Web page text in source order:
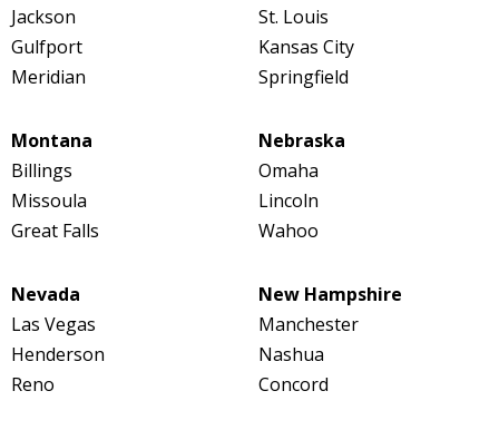
Jackson
Gulfport
Meridian
St. Louis
Kansas City
Springfield
Montana
Billings
Missoula
Great Falls
Nebraska
Omaha
Lincoln
Wahoo
Nevada
Las Vegas
Henderson
Reno
New Hampshire
Manchester
Nashua
Concord